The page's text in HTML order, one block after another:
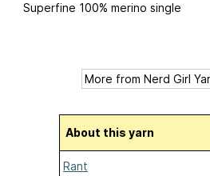
Superfine 100% merino single
About this yarn
Rant